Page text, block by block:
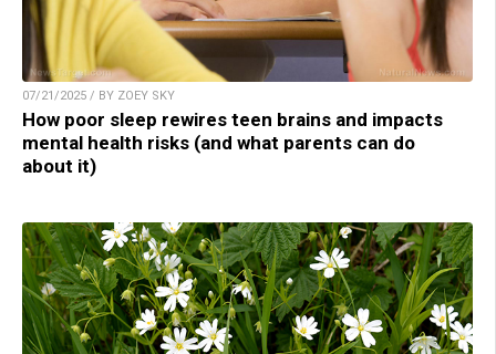
07/21/2025 / BY ZOEY SKY
How poor sleep rewires teen brains and impacts
mental health risks (and what parents can do
about it)